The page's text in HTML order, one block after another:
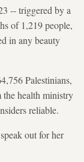
-- triggered by a
of 1,219 people,
in any beauty
Palestinians,
health ministry
reliable.
out for her